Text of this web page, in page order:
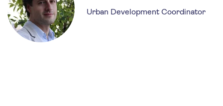
Urban Development Coordinator